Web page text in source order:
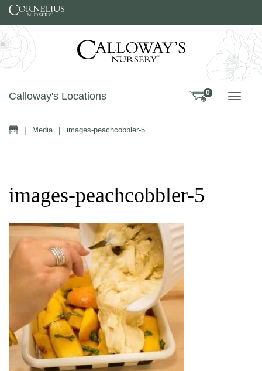
Skip to content
Calloway's Locations 0
Home
| Media | images-peachcobbler-5
images-peachcobbler-5